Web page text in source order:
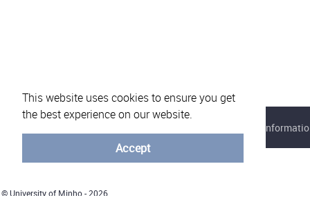
This website uses cookies to ensure you get
the best experience on our website.
Accept
© University of Minho - 2026